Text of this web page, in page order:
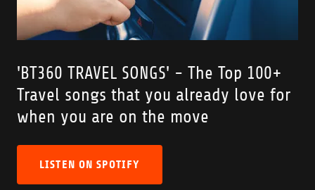
'BT360 TRAVEL SONGS' - The Top 100+
Travel songs that you already love for
when you are on the move
LISTEN ON SPOTIFY